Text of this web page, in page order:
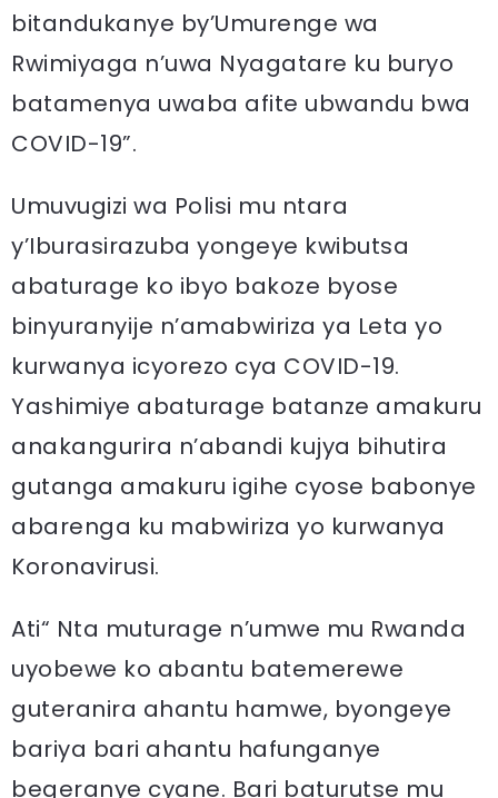
bitandukanye by’Umurenge wa
Rwimiyaga n’uwa Nyagatare ku buryo
batamenya uwaba afite ubwandu bwa
COVID-19”.
Umuvugizi wa Polisi mu ntara
y’Iburasirazuba yongeye kwibutsa
abaturage ko ibyo bakoze byose
binyuranyije n’amabwiriza ya Leta yo
kurwanya icyorezo cya COVID-19.
Yashimiye abaturage batanze amakuru
anakangurira n’abandi kujya bihutira
gutanga amakuru igihe cyose babonye
abarenga ku mabwiriza yo kurwanya
Koronavirusi.
Ati“ Nta muturage n’umwe mu Rwanda
uyobewe ko abantu batemerewe
guteranira ahantu hamwe, byongeye
bariya bari ahantu hafunganye
begeranye cyane. Bari baturutse mu